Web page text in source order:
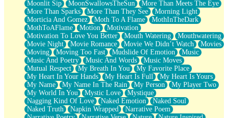
Moonlit Sip
MoonSwallowsTheSun
More Than Meets The Eye
More Than Sparks
More Than They See
Morning Light
Morticia And Gomez
Moth To A Flame
MothInTheDark
MothToAFlame
Motion
Motivation
Motivation To Love You Better
Mouth Watering
Mouthwatering
Movie Night
Movie Romance Movie We Didn’t Watch
Movies
Moving
Moving Too Fast Mudslide Of Emotion
Music
Music And Poetry
Music And Words
Music Moves
Mutual Respect
My Breath In You
My Favorite Place
My Heart In Your Hands
My Heart Is Full
My Heart Is Yours
My Name
My Name In The Rain My Person
My Player Two
My World In You
Mystic Love
Mystique
Nagging Kind Of Love
Naked Emotion
Naked Soul
Naked Truth
Napkin Wrapped
Narrative Poem